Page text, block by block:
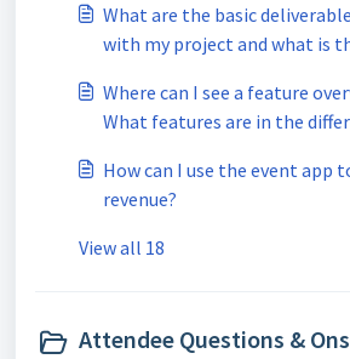
What are the basic
with my project and what is
Where can I see a feature
What features are in the
How can I use the event app
revenue?
View all 18
Attendee Questions &